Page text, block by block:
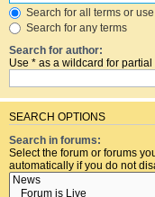
Search for all terms or
Search for any terms
Search for author:
Use * as a wildcard for partial
SEARCH OPTIONS
Search in forums:
Select the forum or forums
automatically if you do not